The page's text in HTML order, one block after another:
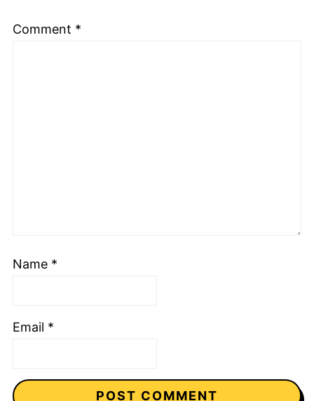
Comment *
Name *
Email *